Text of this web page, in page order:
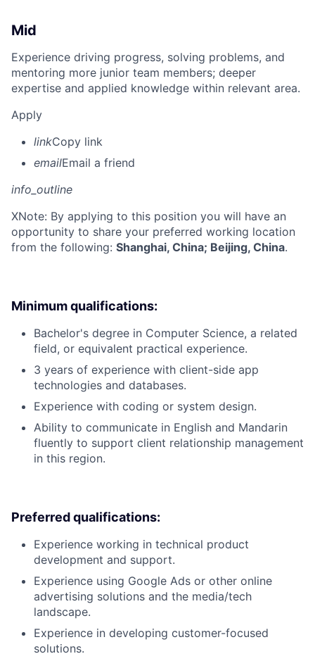
Mid
Experience driving progress, solving problems, and
mentoring more junior team members; deeper
expertise and applied knowledge within relevant area.
Apply
linkCopy link
emailEmail a friend
info_outline
XNote: By applying to this position you will have an
opportunity to share your preferred working location
from the following: Shanghai, China; Beijing, China.
Minimum qualifications:
Bachelor's degree in Computer Science, a related
field, or equivalent practical experience.
3 years of experience with client-side app
technologies and databases.
Experience with coding or system design.
Ability to communicate in English and Mandarin
fluently to support client relationship management
in this region.
Preferred qualifications:
Experience working in technical product
development and support.
Experience using Google Ads or other online
advertising solutions and the media/tech
landscape.
Experience in developing customer-focused
solutions.